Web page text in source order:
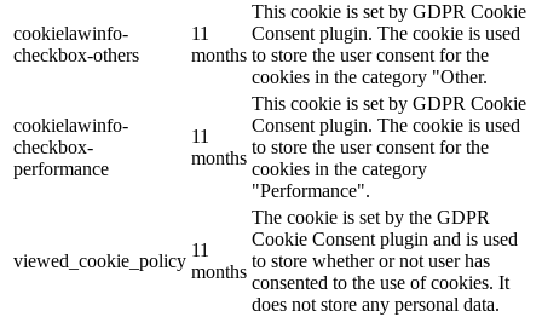
cookielawinfo-
checkbox-others
11
months
This cookie is set by GDPR Cookie
Consent plugin. The cookie is used
to store the user consent for the
cookies in the category "Other.
cookielawinfo-
checkbox-
performance
11
months
This cookie is set by GDPR Cookie
Consent plugin. The cookie is used
to store the user consent for the
cookies in the category
"Performance".
viewed_cookie_policy
11
months
The cookie is set by the GDPR
Cookie Consent plugin and is used
to store whether or not user has
consented to the use of cookies. It
does not store any personal data.